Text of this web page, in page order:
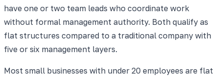
have one or two team leads who coordinate work
without formal management authority. Both qualify as
flat structures compared to a traditional company with
five or six management layers.
Most small businesses with under 20 employees are flat